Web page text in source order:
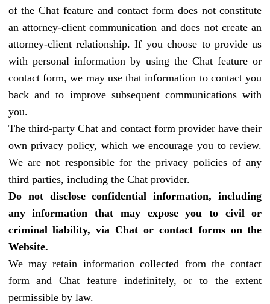
of the Chat feature and contact form does not constitute
an attorney-client communication and does not create an
attorney-client relationship. If you choose to provide us
with personal information by using the Chat feature or
contact form, we may use that information to contact you
back and to improve subsequent communications with
you.
The third-party Chat and contact form provider have their
own privacy policy, which we encourage you to review.
We are not responsible for the privacy policies of any
third parties, including the Chat provider.
Do not disclose confidential information, including
any information that may expose you to civil or
criminal liability, via Chat or contact forms on the
Website.
We may retain information collected from the contact
form and Chat feature indefinitely, or to the extent
permissible by law.